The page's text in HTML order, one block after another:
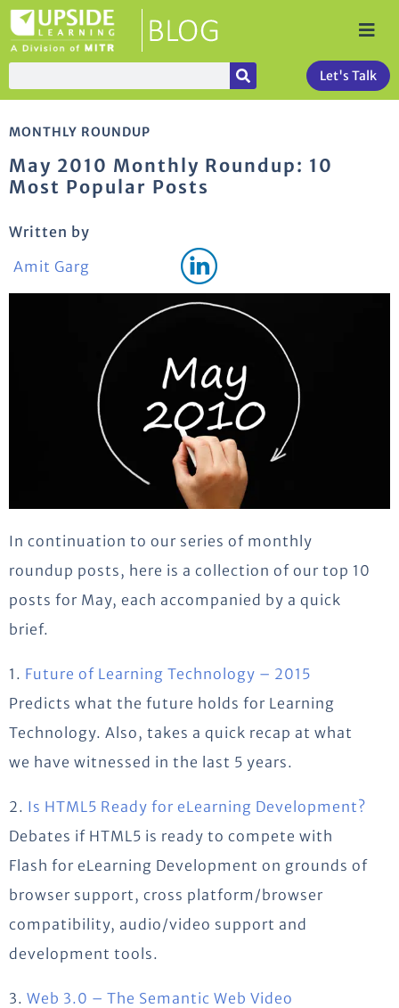
Let's Talk
MONTHLY ROUNDUP
May 2010 Monthly Roundup: 10
Most Popular Posts
Written by
Amit Garg
In continuation to our series of monthly
roundup posts, here is a collection of our top 10
posts for May, each accompanied by a quick
brief.
1. Future of Learning Technology – 2015
Predicts what the future holds for Learning
Technology. Also, takes a quick recap at what
we have witnessed in the last 5 years.
2. Is HTML5 Ready for eLearning Development?
Debates if HTML5 is ready to compete with
Flash for eLearning Development on grounds of
browser support, cross platform/browser
compatibility, audio/video support and
development tools.
3. Web 3.0 – The Semantic Web Video